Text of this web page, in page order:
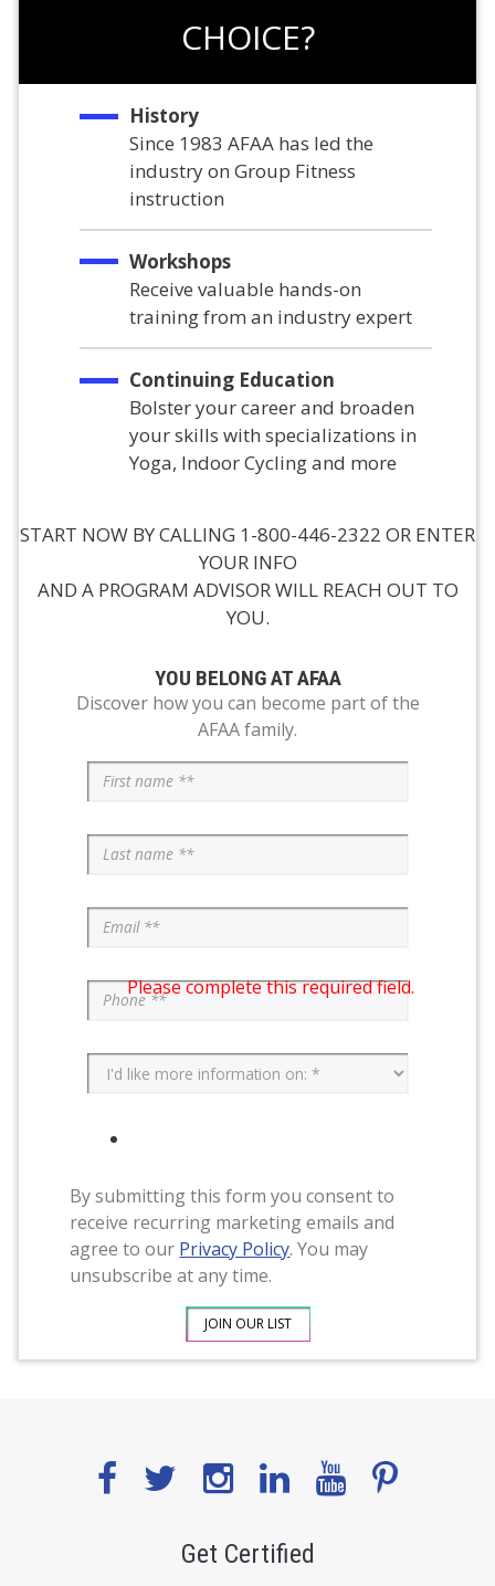
CHOICE?
History
Since 1983 AFAA has led the
industry on Group Fitness
instruction
Workshops
Receive valuable hands-on
training from an industry expert
Continuing Education
Bolster your career and broaden
your skills with specializations in
Yoga, Indoor Cycling and more
START NOW BY CALLING 1-800-446-2322 OR ENTER
YOUR INFO
AND A PROGRAM ADVISOR WILL REACH OUT TO
YOU.
YOU BELONG AT AFAA
Discover how you can become part of the
AFAA family.
Please complete this required field.
By submitting this form you consent to
receive recurring marketing emails and
agree to our Privacy Policy. You may
unsubscribe at any time.
Get Certified